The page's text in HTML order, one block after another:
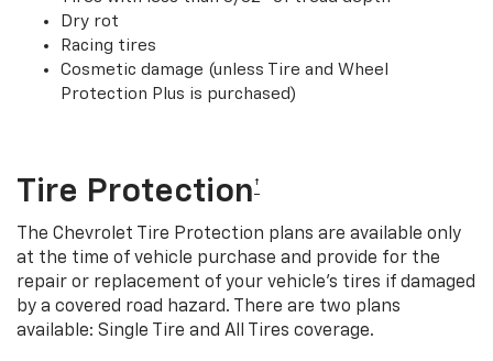
Dry rot
Racing tires
Cosmetic damage (unless Tire and Wheel
Protection Plus is purchased)
Tire Protection †
The Chevrolet Tire Protection plans are available only
at the time of vehicle purchase and provide for the
repair or replacement of your vehicle’s tires if damaged
by a covered road hazard. There are two plans
available: Single Tire and All Tires coverage.